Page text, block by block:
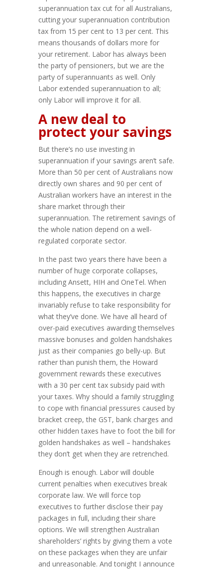
superannuation tax cut for all Australians,
cutting your superannuation contribution
tax from 15 per cent to 13 per cent. This
means thousands of dollars more for
your retirement. Labor has always been
the party of pensioners, but we are the
party of superannuants as well. Only
Labor extended superannuation to all;
only Labor will improve it for all.
A new deal to
protect your savings
But there’s no use investing in
superannuation if your savings aren’t safe.
More than 50 per cent of Australians now
directly own shares and 90 per cent of
Australian workers have an interest in the
share market through their
superannuation. The retirement savings of
the whole nation depend on a well-
regulated corporate sector.
In the past two years there have been a
number of huge corporate collapses,
including Ansett, HIH and OneTel. When
this happens, the executives in charge
invariably refuse to take responsibility for
what they’ve done. We have all heard of
over-paid executives awarding themselves
massive bonuses and golden handshakes
just as their companies go belly-up. But
rather than punish them, the Howard
government rewards these executives
with a 30 per cent tax subsidy paid with
your taxes. Why should a family struggling
to cope with financial pressures caused by
bracket creep, the GST, bank charges and
other hidden taxes have to foot the bill for
golden handshakes as well – handshakes
they don’t get when they are retrenched.
Enough is enough. Labor will double
current penalties when executives break
corporate law. We will force top
executives to further disclose their pay
packages in full, including their share
options. We will strengthen Australian
shareholders’ rights by giving them a vote
on these packages when they are unfair
and unreasonable. And tonight I announce